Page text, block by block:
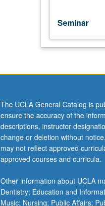
Lectures,
student
presentations,
projects
of
current
interest.
May
be
repeated
credit.
S/U
Seminar
The UCLA General Catalog is
ensure the accuracy of the
descriptions, instructor
change or deletion without
may not reflect approved
approved courses and curricula.
Other information about UCLA
Dentistry; Education and
Music; Nursing; Public Affairs;